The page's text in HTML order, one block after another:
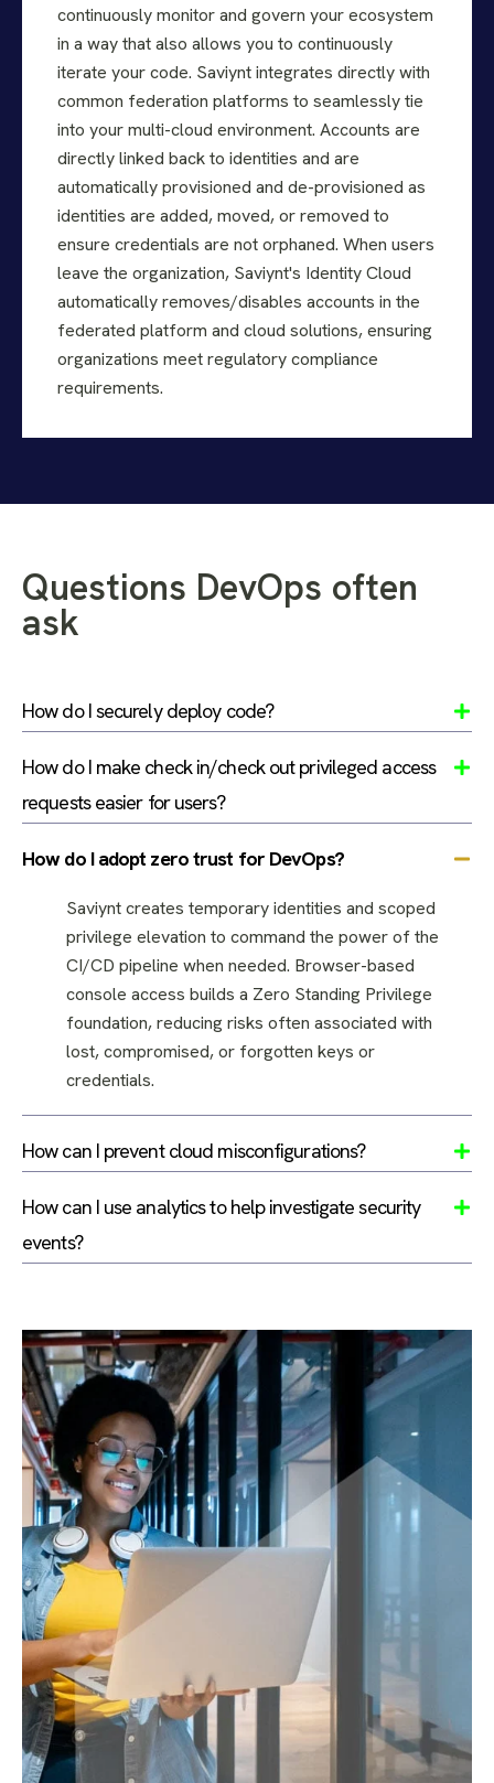
continuously monitor and govern your ecosystem
in a way that also allows you to continuously
iterate your code. Saviynt integrates directly with
common federation platforms to seamlessly tie
into your multi-cloud environment. Accounts are
directly linked back to identities and are
automatically provisioned and de-provisioned as
identities are added, moved, or removed to
ensure credentials are not orphaned. When users
leave the organization, Saviynt's Identity Cloud
automatically removes/disables accounts in the
federated platform and cloud solutions, ensuring
organizations meet regulatory compliance
requirements.
Questions DevOps often
ask
How do I securely deploy code?
How do I make check in/check out privileged access
requests easier for users?
How do I adopt zero trust for DevOps?
Saviynt creates temporary identities and scoped
privilege elevation to command the power of the
CI/CD pipeline when needed. Browser-based
console access builds a Zero Standing Privilege
foundation, reducing risks often associated with
lost, compromised, or forgotten keys or
credentials.
How can I prevent cloud misconfigurations?
How can I use analytics to help investigate security
events?